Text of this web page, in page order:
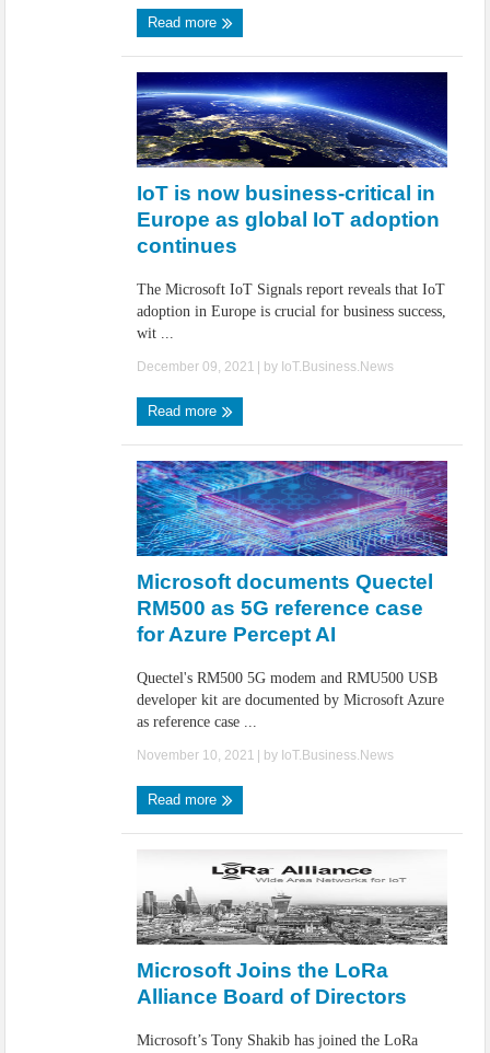
Read more
IoT is now business-critical in
Europe as global IoT adoption
continues
The Microsoft IoT Signals report reveals that IoT
adoption in Europe is crucial for business success,
wit ...
December 09, 2021 | by IoT.Business.News
Read more
Microsoft documents Quectel
RM500 as 5G reference case
for Azure Percept AI
Quectel's RM500 5G modem and RMU500 USB
developer kit are documented by Microsoft Azure
as reference case ...
November 10, 2021 | by IoT.Business.News
Read more
Microsoft Joins the LoRa
Alliance Board of Directors
Microsoft’s Tony Shakib has joined the LoRa